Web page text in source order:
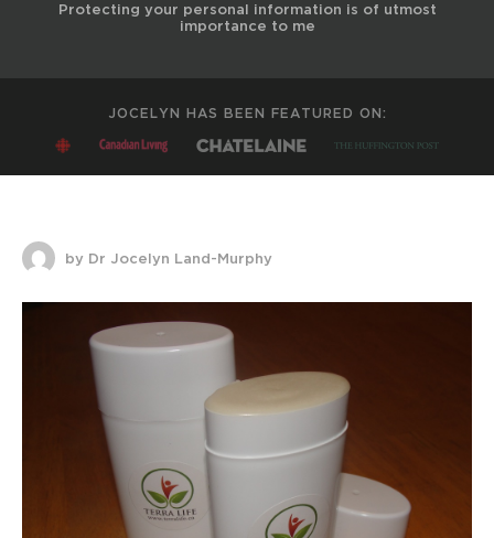
Protecting your personal information is of utmost
importance to me
JOCELYN HAS BEEN FEATURED ON:
by Dr Jocelyn Land-Murphy